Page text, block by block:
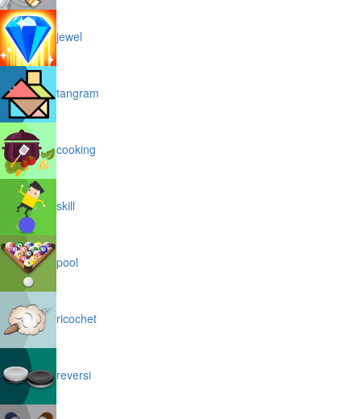
jewel
tangram
cooking
skill
pool
ricochet
reversi